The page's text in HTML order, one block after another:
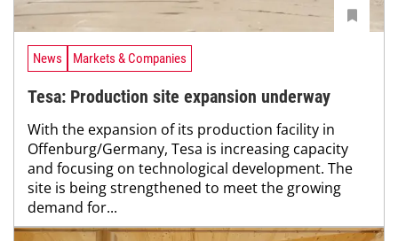
News Markets & Companies
Tesa: Production site expansion underway
With the expansion of its production facility in
Offenburg/Germany, Tesa is increasing capacity
and focusing on technological development. The
site is being strengthened to meet the growing
demand for...